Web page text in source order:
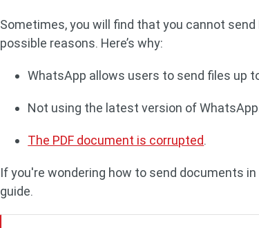
Sometimes, you will find that you cannot
possible reasons. Here’s why:
WhatsApp allows users to send files up
Not using the latest version of WhatsApp.
The PDF document is corrupted.
If you're wondering how to send documents
guide.